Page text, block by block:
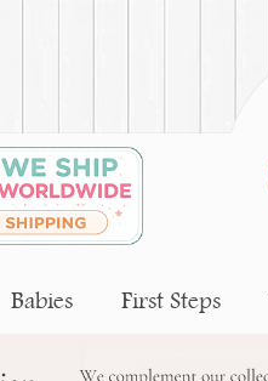
Babies First Steps